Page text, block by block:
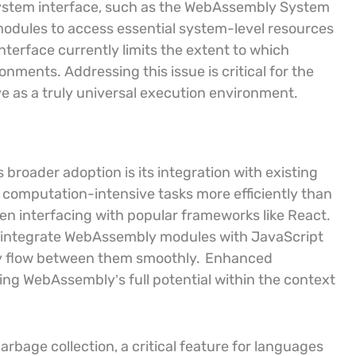
interface, such as the WebAssembly System
to access essential system-level resources
currently limits the extent to which
Addressing this issue is critical for the
as a truly universal execution environment.
broader adoption is its integration with existing
computation-intensive tasks more efficiently than
interfacing with popular frameworks like React.
WebAssembly modules with JavaScript
between them smoothly. Enhanced
WebAssembly’s full potential within the context
collection, a critical feature for languages